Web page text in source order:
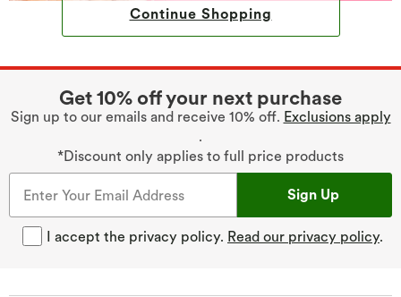
Continue Shopping
Get 10% off your next purchase
Sign up to our emails and receive 10% off. Exclusions apply
.
*Discount only applies to full price products
Sign Up
I accept the privacy policy. Read our privacy policy.